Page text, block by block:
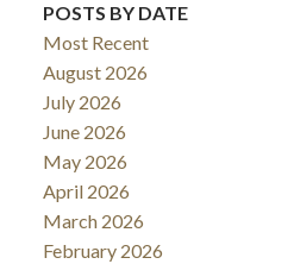
POSTS BY DATE
Most Recent
August 2026
July 2026
June 2026
May 2026
April 2026
March 2026
February 2026